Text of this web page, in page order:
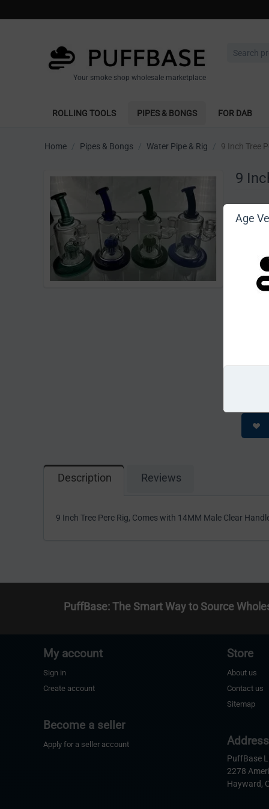
Your smoke shop wholesale marketplace
ROLLING TOOLS PIPES & BONGS FOR DAB
Home / Pipes & Bongs / Water Pipe & Rig / 9 Inch Tree
9
Return
Description Reviews
9 Inch Tree Perc Rig, Comes with 14MM Male Clear
PuffBase: The Smart Way to Source
My account
Sign in
Create account
Become a seller
Apply for a seller account
Store
About us
Contact us
Sitemap
Address
PuffBase
2278
Hayward,
Age